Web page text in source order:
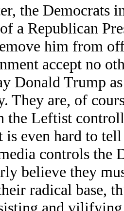
the Democrats
a Republican
him from
accept no
Donald Trump
They are, of
the Leftist
even hard to
controls the
believe they
radical base,